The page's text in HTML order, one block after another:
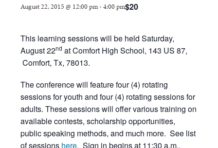
August 22, 2015 @ 12:00 pm-4:00 pm$20
This learning sessions will be held Saturday,
August 22nd at Comfort High School, 143 US 87,
Comfort, Tx, 78013.
The conference will feature four (4) rotating
sessions for youth and four (4) rotating sessions for
adults. These sessions will offer various training on
available contests, scholarship opportunities,
public speaking methods, and much more. See list
of sessions here. Sign in begins at 11:30 a.m.,